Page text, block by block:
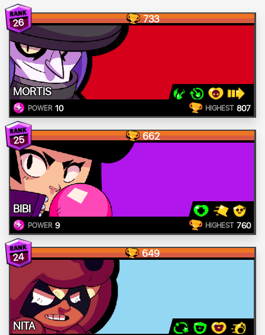
26 733
MORTIS
POWER 10 HIGHEST 807
25 662
BIBI
POWER 9 HIGHEST 760
24 649
NITA